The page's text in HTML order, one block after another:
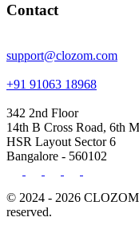
Contact
support@clozom.com
+91 91063 18968
342 2nd Floor
14th B Cross Road, 6th
HSR Layout Sector 6
Bangalore - 560102
© 2024 - 2026
reserved.